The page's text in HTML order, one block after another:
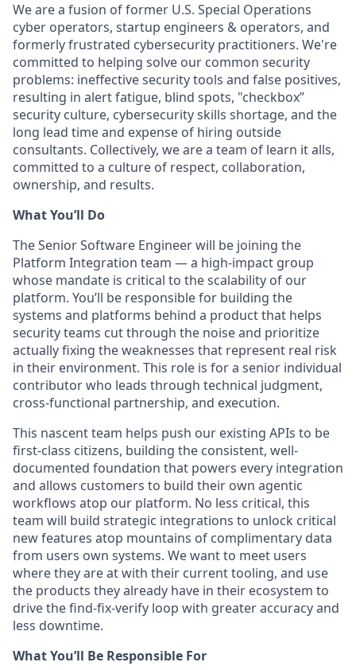
We are a fusion of former U.S. Special Operations
cyber operators, startup engineers & operators, and
formerly frustrated cybersecurity practitioners. We're
committed to helping solve our common security
problems: ineffective security tools and false positives,
resulting in alert fatigue, blind spots, "checkbox”
security culture, cybersecurity skills shortage, and the
long lead time and expense of hiring outside
consultants. Collectively, we are a team of learn it alls,
committed to a culture of respect, collaboration,
ownership, and results.
What You’ll Do
The Senior Software Engineer will be joining the
Platform Integration team — a high-impact group
whose mandate is critical to the scalability of our
platform. You’ll be responsible for building the
systems and platforms behind a product that helps
security teams cut through the noise and prioritize
actually fixing the weaknesses that represent real risk
in their environment. This role is for a senior individual
contributor who leads through technical judgment,
cross-functional partnership, and execution.
This nascent team helps push our existing APIs to be
first-class citizens, building the consistent, well-
documented foundation that powers every integration
and allows customers to build their own agentic
workflows atop our platform. No less critical, this
team will build strategic integrations to unlock critical
new features atop mountains of complimentary data
from users own systems. We want to meet users
where they are at with their current tooling, and use
the products they already have in their ecosystem to
drive the find-fix-verify loop with greater accuracy and
less downtime.
What You’ll Be Responsible For